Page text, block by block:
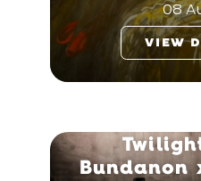
08
VIEW
Bundanon